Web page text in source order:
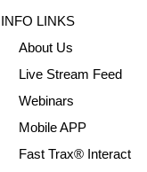
INFO LINKS
About Us
Live Stream Feed
Webinars
Mobile APP
Fast Trax® Interact